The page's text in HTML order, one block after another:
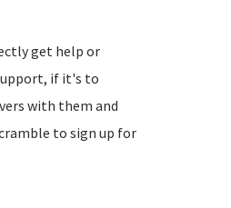
get help or
if it's to
with them and
to sign up for